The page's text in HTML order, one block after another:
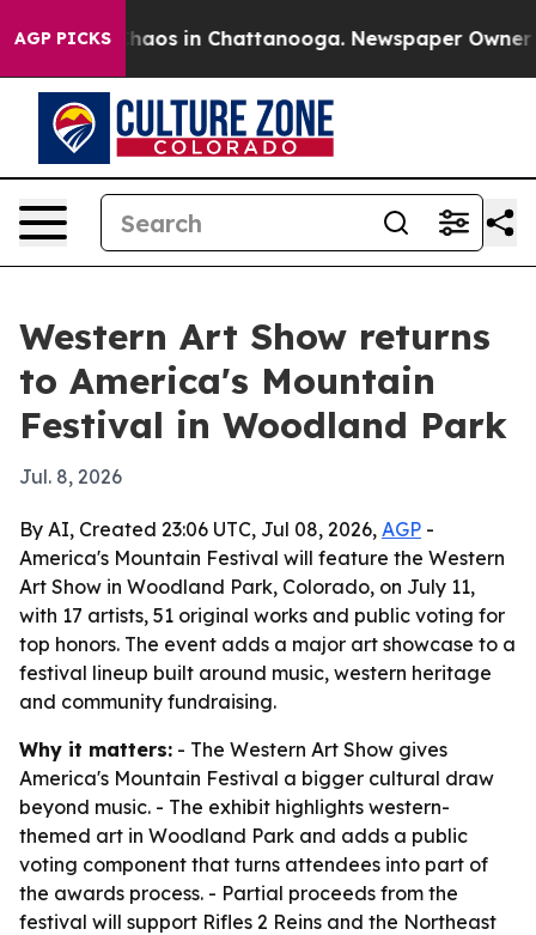
AGP PICKSChaos in Chattanooga. Newspaper Owner
Western Art Show returns
to America's Mountain
Festival in Woodland Park
Jul. 8, 2026
By AI, Created 23:06 UTC, Jul 08, 2026, AGP -
America's Mountain Festival will feature the Western
Art Show in Woodland Park, Colorado, on July 11,
with 17 artists, 51 original works and public voting for
top honors. The event adds a major art showcase to a
festival lineup built around music, western heritage
and community fundraising.
Why it matters: - The Western Art Show gives
America's Mountain Festival a bigger cultural draw
beyond music. - The exhibit highlights western-
themed art in Woodland Park and adds a public
voting component that turns attendees into part of
the awards process. - Partial proceeds from the
festival will support Rifles 2 Reins and the Northeast